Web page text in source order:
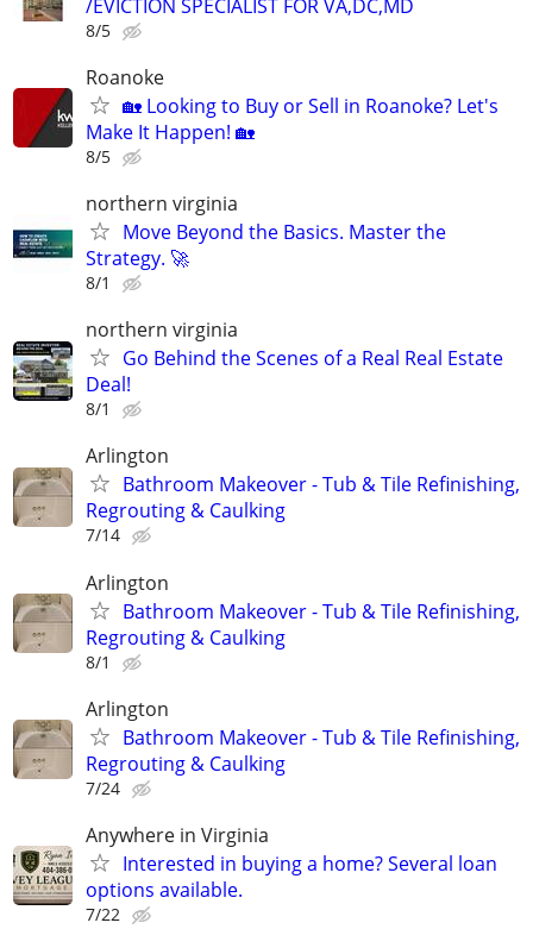
/EVICTION SPECIALIST FOR VA,DC,MD
8/5
Roanoke
🏡 Looking to Buy or Sell in Roanoke? Let's
Make It Happen! 🏡
8/5
northern virginia
Move Beyond the Basics. Master the
Strategy. 🚀
8/1
northern virginia
Go Behind the Scenes of a Real Real Estate
Deal!
8/1
Arlington
Bathroom Makeover - Tub & Tile Refinishing,
Regrouting & Caulking
7/14
Arlington
Bathroom Makeover - Tub & Tile Refinishing,
Regrouting & Caulking
8/1
Arlington
Bathroom Makeover - Tub & Tile Refinishing,
Regrouting & Caulking
7/24
Anywhere in Virginia
Interested in buying a home? Several loan
options available.
7/22